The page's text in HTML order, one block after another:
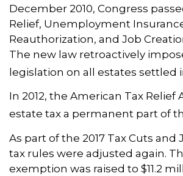
December 2010, Congress
Relief, Unemployment
Reauthorization, and Job
The new law retroactively
legislation on all estates settled
In 2012, the American Tax Relief
estate tax a permanent part of
As part of the 2017 Tax Cuts and
tax rules were adjusted again.
exemption was raised to $11.2